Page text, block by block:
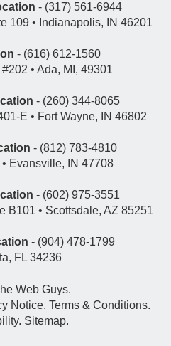
- (317) 561-6944
109 • Indianapolis, IN 46201
- (616) 612-1560
• Ada, MI, 49301
- (260) 344-8065
E • Fort Wayne, IN 46802
- (812) 783-4810
Evansville, IN 47708
- (602) 975-3551
B101 • Scottsdale, AZ 85251
- (904) 478-1799
FL 34236
Web Guys.
Notice. Terms & Conditions.
. Sitemap.